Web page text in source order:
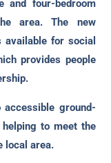
four-bedroom
area. The new
available for social
provides people
ground-
to meet the
local area.